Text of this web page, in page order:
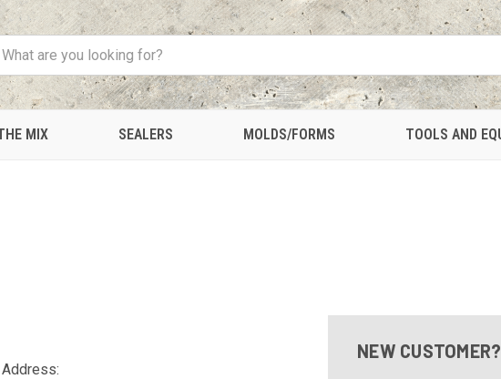
MIX SEALERS MOLDS/FORMS TOOLS AND
NEW CUSTOMER?